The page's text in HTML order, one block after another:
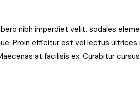
nibh imperdiet velit, sodales
Proin efficitur est vel lectus ultrices
at facilisis ex. Curabitur